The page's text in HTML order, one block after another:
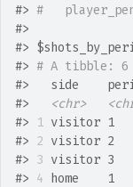
#> #
#>
#>
#> # A tibble: 6
#>
side
#>
<chr>
#>
1 visitor 1
#> 2 visitor 2
#> 3 visitor 3
#> 4 home    1